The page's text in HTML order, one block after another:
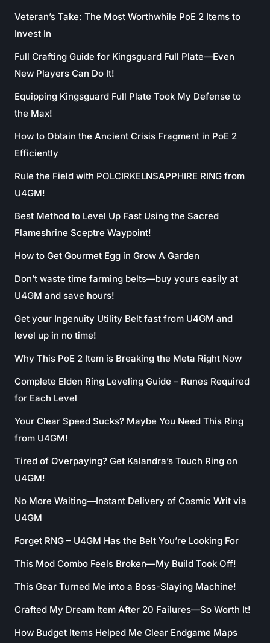
Veteran’s Take: The Most Worthwhile PoE 2 Items to
Invest In
Full Crafting Guide for Kingsguard Full Plate—Even
New Players Can Do It!
Equipping Kingsguard Full Plate Took My Defense to
the Max!
How to Obtain the Ancient Crisis Fragment in PoE 2
Efficiently
Rule the Field with POLCIRKELNSAPPHIRE RING from
U4GM!
Best Method to Level Up Fast Using the Sacred
Flameshrine Sceptre Waypoint!
How to Get Gourmet Egg in Grow A Garden
Don’t waste time farming belts—buy yours easily at
U4GM and save hours!
Get your Ingenuity Utility Belt fast from U4GM and
level up in no time!
Why This PoE 2 Item is Breaking the Meta Right Now
Complete Elden Ring Leveling Guide – Runes Required
for Each Level
Your Clear Speed Sucks? Maybe You Need This Ring
from U4GM!
Tired of Overpaying? Get Kalandra’s Touch Ring on
U4GM!
No More Waiting—Instant Delivery of Cosmic Writ via
U4GM
Forget RNG – U4GM Has the Belt You’re Looking For
This Mod Combo Feels Broken—My Build Took Off!
This Gear Turned Me into a Boss-Slaying Machine!
Crafted My Dream Item After 20 Failures—So Worth It!
How Budget Items Helped Me Clear Endgame Maps